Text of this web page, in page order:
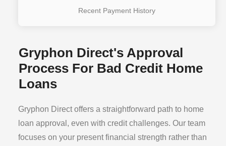
Gryphon Direct's Approval
Process For Bad Credit Home
Loans
Gryphon Direct offers a straightforward path to home
loan approval, even with credit challenges. Our team
focuses on your present financial strength rather than
Recent Payment History